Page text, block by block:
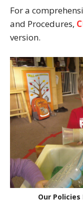
For a
and Procedures,
version.
Our Policies